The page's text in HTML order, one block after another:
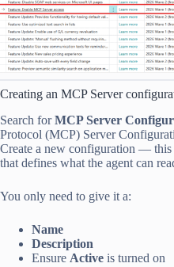
Creating an MCP Server
Search forMCP Server
Protocol (MCP) Server
Create a new configuration — this
that defines what the agent can
You only need to give it a:
Name
Description
Ensure Active is turned on